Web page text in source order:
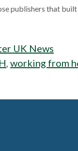
publishers that
UK News
, working from